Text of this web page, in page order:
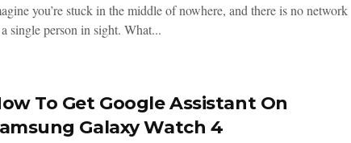
you’re stuck in the middle of nowhere, and there is no network
single person in sight. What...
To Get Google Assistant On
Galaxy Watch 4